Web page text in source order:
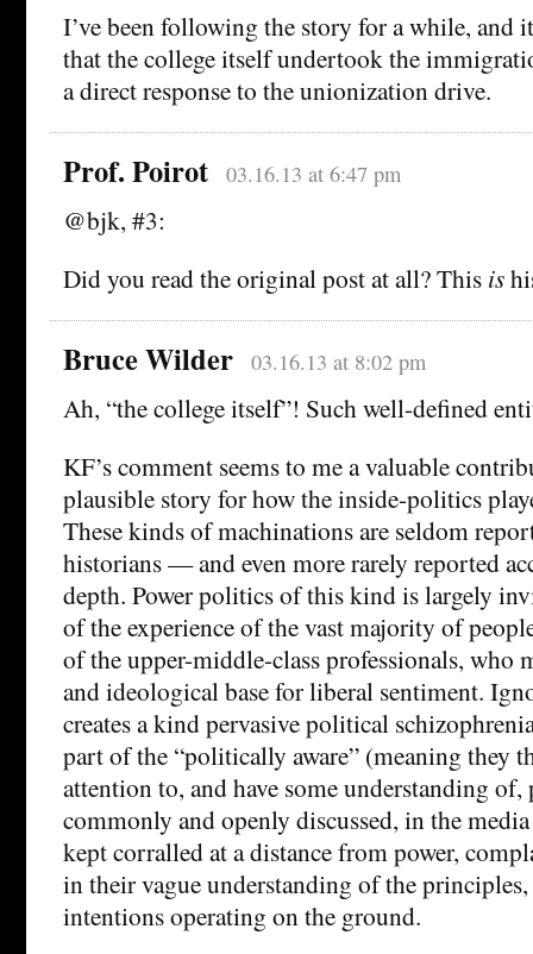
I’ve been following the story for a while, and
that the college itself undertook the
a direct response to the unionization drive.
Prof. Poirot 03.16.13 at 6:47 pm
@bjk, #3:
Did you read the original post at all? This is
Bruce Wilder 03.16.13 at 8:02 pm
Ah, “the college itself”! Such well-defined
KF’s comment seems to me a valuable
plausible story for how the inside-politics
These kinds of machinations are seldom
historians — and even more rarely reported
depth. Power politics of this kind is largely
of the experience of the vast majority of
of the upper-middle-class professionals, who
and ideological base for liberal sentiment.
creates a kind pervasive political
part of the “politically aware” (meaning they
attention to, and have some understanding of,
commonly and openly discussed, in the
kept corralled at a distance from power,
in their vague understanding of the principles,
intentions operating on the ground.